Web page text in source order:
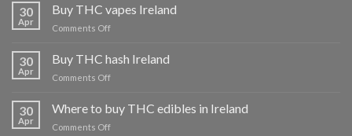
30
Apr
Buy THC vapes Ireland
Comments Offon
THC
vapes
Ireland
30
Apr
Buy THC hash Ireland
Comments Offon
hash
Ireland
30
Apr
Where to buy THC edibles in Ireland
Comments Offon